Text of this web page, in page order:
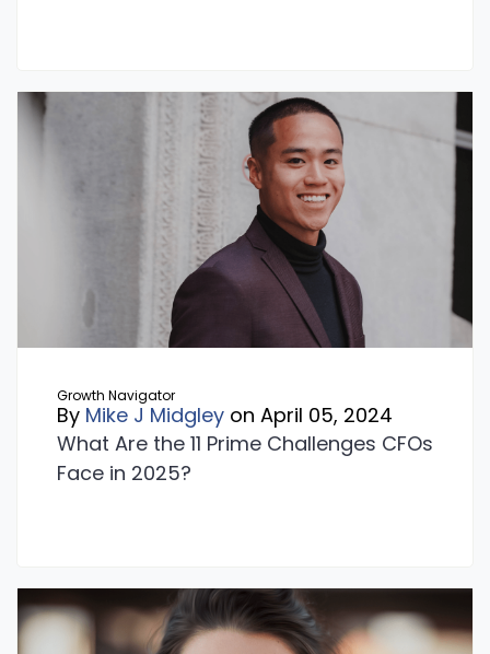
Growth Navigator
By Mike J Midgley on April 05, 2024
What Are the 11 Prime Challenges CFOs
Face in 2025?